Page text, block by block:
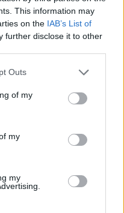
This information may
on the IAB’s List of
further disclose it to other
Outs
of my
my
my
airports as September
with assault at
pubs in Soho and
by non-white NHS staff